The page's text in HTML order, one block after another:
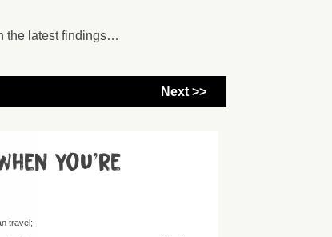
the latest findings…
Next >>
you’re
travel